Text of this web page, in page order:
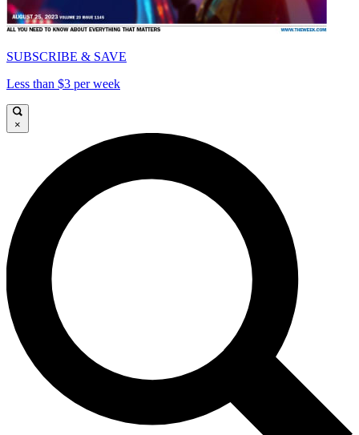
SUBSCRIBE & SAVE
Less than $3 per week
×